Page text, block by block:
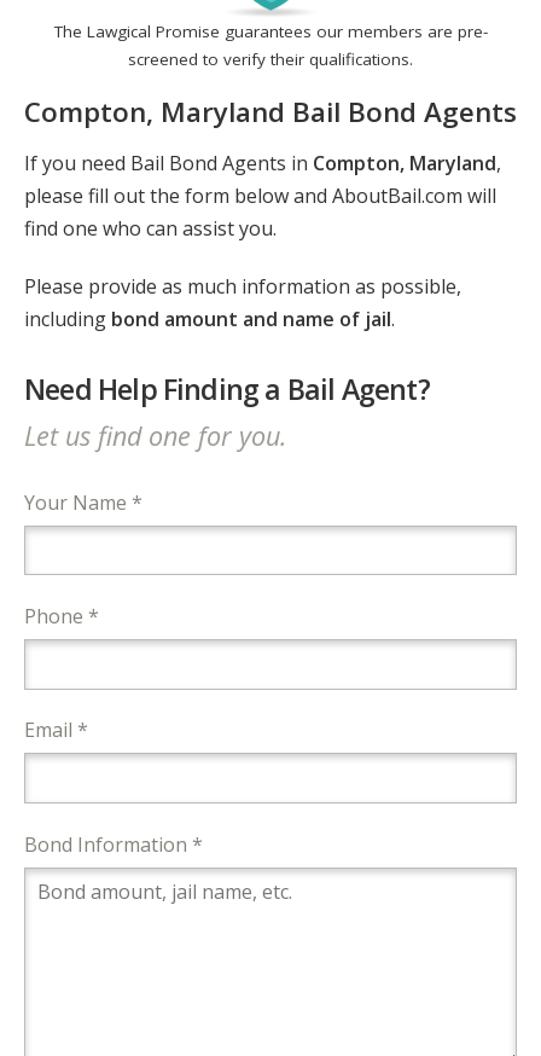
The Lawgical Promise guarantees our members are pre-
screened to verify their qualifications.
Compton, Maryland Bail Bond Agents
If you need Bail Bond Agents in Compton, Maryland,
please fill out the form below and AboutBail.com will
find one who can assist you.
Please provide as much information as possible,
including bond amount and name of jail.
Need Help Finding a Bail Agent?
Let us find one for you.
Your Name *
Phone *
Email *
Bond Information *